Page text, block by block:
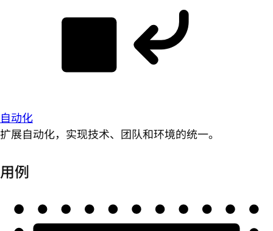
自动化
扩展自动化，实现技术、团队和环境的统一。
用例